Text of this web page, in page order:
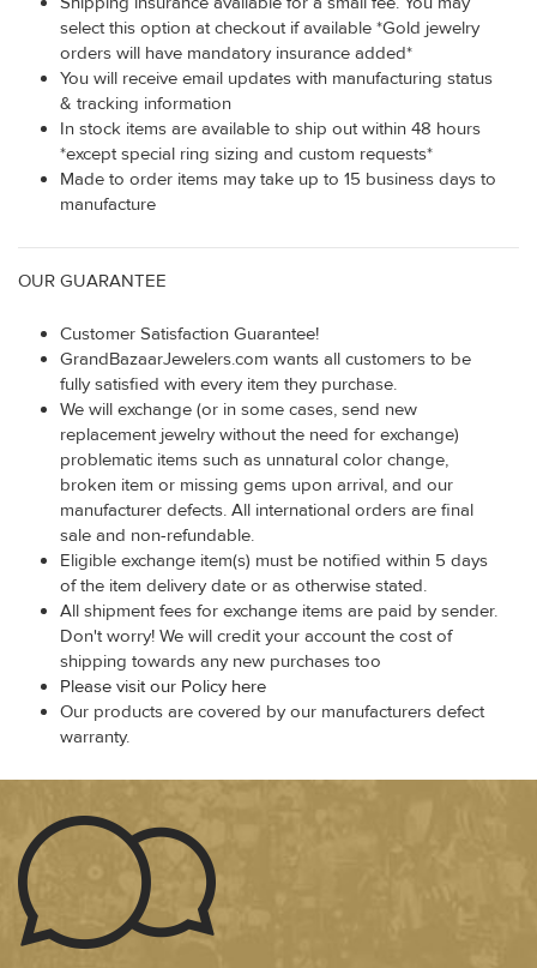
select this option at checkout if available *Gold jewelry
orders will have mandatory insurance added*
You will receive email updates with manufacturing status
& tracking information
In stock items are available to ship out within 48 hours
*except special ring sizing and custom requests*
Made to order items may take up to 15 business days to
manufacture
OUR GUARANTEE
Customer Satisfaction Guarantee!
GrandBazaarJewelers.com wants all customers to be
fully satisfied with every item they purchase.
We will exchange (or in some cases, send new
replacement jewelry without the need for exchange)
problematic items such as unnatural color change,
broken item or missing gems upon arrival, and our
manufacturer defects. All international orders are final
sale and non-refundable.
Eligible exchange item(s) must be notified within 5 days
of the item delivery date or as otherwise stated.
All shipment fees for exchange items are paid by sender.
Don't worry! We will credit your account the cost of
shipping towards any new purchases too
Please visit our Policy here
Our products are covered by our manufacturers defect
warranty.